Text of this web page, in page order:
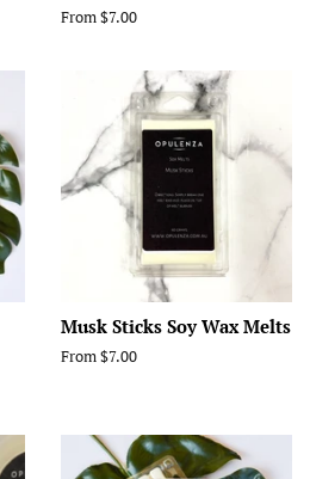
From $7.00
Musk Sticks Soy Wax Melts
From $7.00